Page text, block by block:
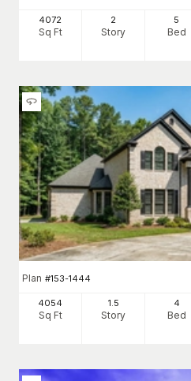
4072
Sq Ft
2
Story
5
Bed
Plan #153-1444
4054
Sq Ft
1.5
Story
4
Bed